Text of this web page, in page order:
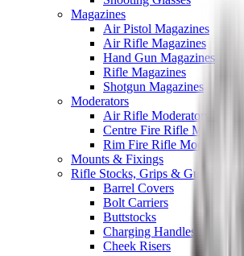
Magazines
Air Pistol Magazines
Air Rifle Magazines
Hand Gun Magazines
Rifle Magazines
Shotgun Magazines
Moderators
Air Rifle Moderators
Centre Fire Rifle Moderators
Rim Fire Rifle Moderators
Mounts & Fixings
Rifle Stocks, Grips & Gun Parts
Barrel Covers
Bolt Carriers
Buttstocks
Charging Handles
Cheek Risers